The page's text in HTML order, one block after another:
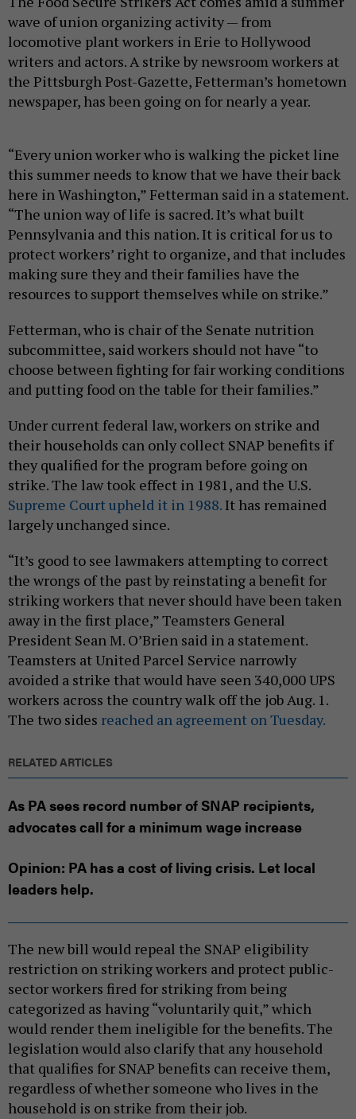
wave of union organizing activity — from
locomotive plant workers in Erie to Hollywood
writers and actors. A strike by newsroom workers at
the Pittsburgh Post-Gazette, Fetterman’s hometown
newspaper, has been going on for nearly a year.
“Every union worker who is walking the picket line
this summer needs to know that we have their back
here in Washington,” Fetterman said in a statement.
“The union way of life is sacred. It’s what built
Pennsylvania and this nation. It is critical for us to
protect workers’ right to organize, and that includes
making sure they and their families have the
resources to support themselves while on strike.”
Fetterman, who is chair of the Senate nutrition
subcommittee, said workers should not have “to
choose between fighting for fair working conditions
and putting food on the table for their families.”
Under current federal law, workers on strike and
their households can only collect SNAP benefits if
they qualified for the program before going on
strike. The law took effect in 1981, and the U.S.
Supreme Court upheld it in 1988.It has remained
largely unchanged since.
“It’s good to see lawmakers attempting to correct
the wrongs of the past by reinstating a benefit for
striking workers that never should have been taken
away in the first place,” Teamsters General
President Sean M. O’Brien said in a statement.
Teamsters at United Parcel Service narrowly
avoided a strike that would have seen 340,000 UPS
workers across the country walk off the job Aug. 1.
The two sides reached an agreement on Tuesday.
RELATED ARTICLES
As PA sees record number of SNAP recipients,
advocates call for a minimum wage increase
Opinion: PA has a cost of living crisis. Let local
leaders help.
The new bill would repeal the SNAP eligibility
restriction on striking workers and protect public-
sector workers fired for striking from being
categorized as having “voluntarily quit,” which
would render them ineligible for the benefits. The
legislation would also clarify that any household
that qualifies for SNAP benefits can receive them,
regardless of whether someone who lives in the
household is on strike from their job.